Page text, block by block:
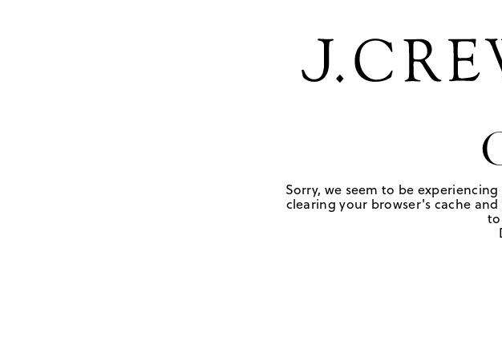
Sorry, we seem to be
clearing your browser's cache